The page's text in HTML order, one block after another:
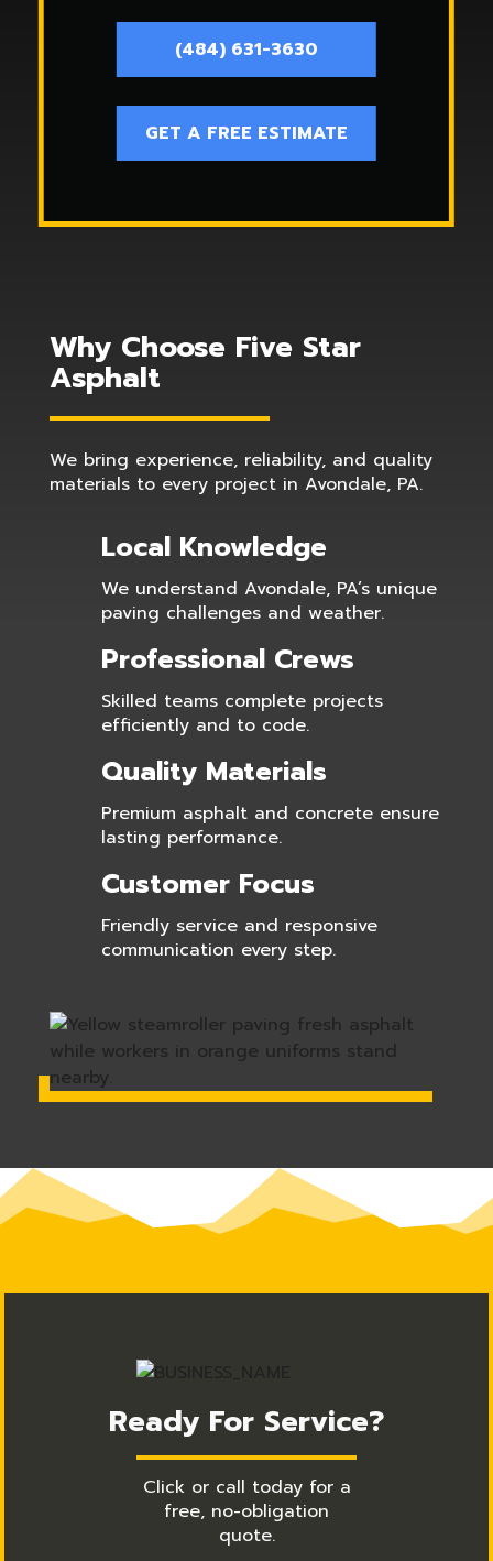
(484) 631-3630
GET A FREE ESTIMATE
Why Choose Five Star
Asphalt
We bring experience, reliability, and quality
materials to every project in Avondale, PA.
Local Knowledge
We understand Avondale, PA’s unique
paving challenges and weather.
Professional Crews
Skilled teams complete projects
efficiently and to code.
Quality Materials
Premium asphalt and concrete ensure
lasting performance.
Customer Focus
Friendly service and responsive
communication every step.
Ready For Service?
Click or call today for a
free, no-obligation
quote.